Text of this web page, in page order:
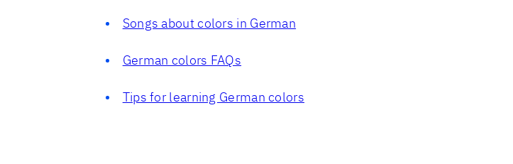
Songs about colors in German
German colors FAQs
Tips for learning German colors